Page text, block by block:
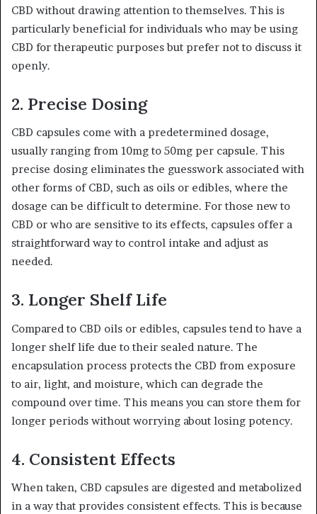
CBD without drawing attention to themselves. This is
particularly beneficial for individuals who may be using
CBD for therapeutic purposes but prefer not to discuss it
openly.
2. Precise Dosing
CBD capsules come with a predetermined dosage,
usually ranging from 10mg to 50mg per capsule. This
precise dosing eliminates the guesswork associated with
other forms of CBD, such as oils or edibles, where the
dosage can be difficult to determine. For those new to
CBD or who are sensitive to its effects, capsules offer a
straightforward way to control intake and adjust as
needed.
3. Longer Shelf Life
Compared to CBD oils or edibles, capsules tend to have a
longer shelf life due to their sealed nature. The
encapsulation process protects the CBD from exposure
to air, light, and moisture, which can degrade the
compound over time. This means you can store them for
longer periods without worrying about losing potency.
4. Consistent Effects
When taken, CBD capsules are digested and metabolized
in a way that provides consistent effects. This is because